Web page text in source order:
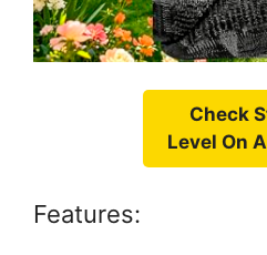
Check
Level On
Features: